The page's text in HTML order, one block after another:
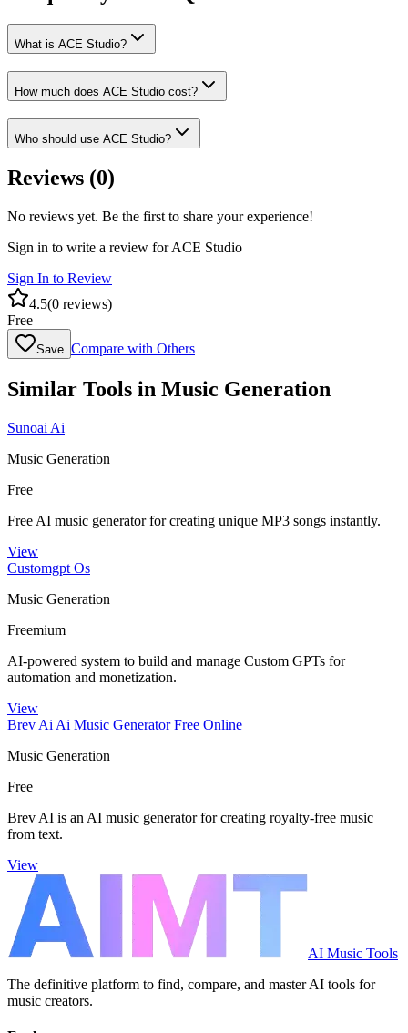
What is ACE Studio?
How much does ACE Studio cost?
Who should use ACE Studio?
Reviews (0)
No reviews yet. Be the first to share your experience!
Sign in to write a review forACE Studio
Sign In to Review
4.5(0 reviews)
Free
Save Compare with Others
Similar Tools in Music Generation
Sunoai Ai
Music Generation
Free
Free AI music generator for creating unique MP3 songs instantly.
View
Customgpt Os
Music Generation
Freemium
AI-powered system to build and manage Custom GPTs for
automation and monetization.
View
Brev Ai Ai Music Generator Free Online
Music Generation
Free
Brev AI is an AI music generator for creating royalty-free music
from text.
View
AI Music Tools
The definitive platform to find, compare, and master AI tools for
music creators.